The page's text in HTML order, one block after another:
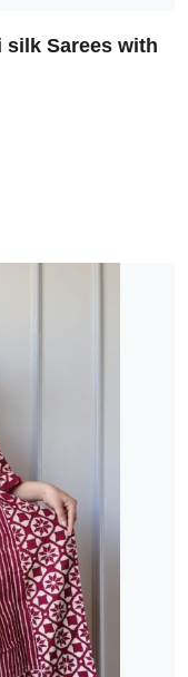
silk Sarees with